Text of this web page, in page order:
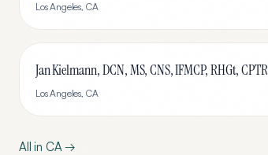
Los Angeles, CA
Jan Kielmann, DCN, MS, CNS, IFMCP, RHGt, CPTR
Los Angeles, CA
All in CA→